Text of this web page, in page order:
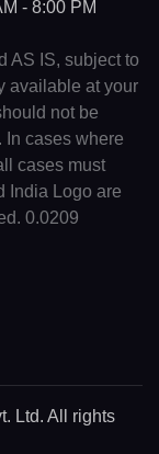
- 8:00 PM
AS IS, subject to
available at your
not be
In cases where
cases must
India Logo are
0.0209
Ltd. All rights